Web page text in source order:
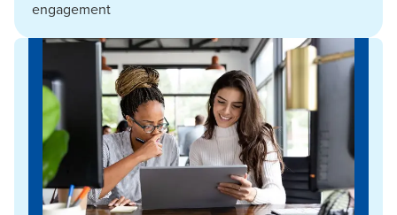
engagement